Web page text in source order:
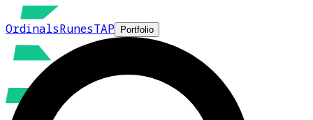
OrdinalsRunesTAP Portfolio